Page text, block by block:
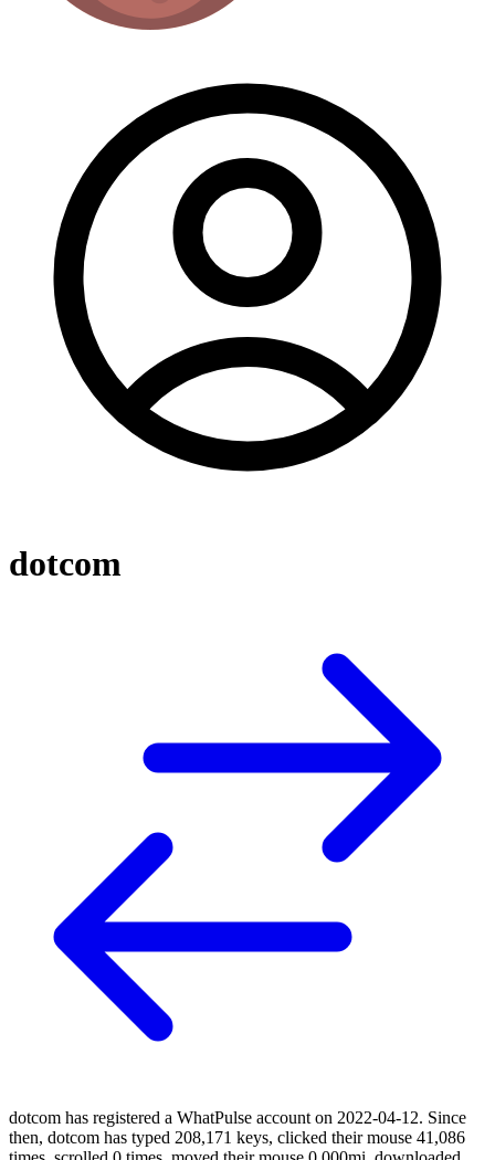
dotcom
dotcom has registered a WhatPulse account on 2022-04-12. Since
then, dotcom has typed 208,171 keys, clicked their mouse 41,086